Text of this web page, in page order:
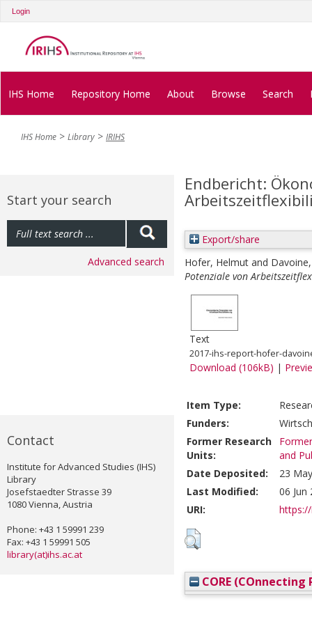
Login
IHS Home Repository Home About Browse Search
IHS Home Library IRIHS
Start your search
Advanced search
Contact
Institute for Advanced Studies (IHS)
Library
Josefstaedter Strasse 39
1080 Vienna, Austria
Phone: +43 1 59991 239
Fax: +43 1 59991 505
library(at)ihs.ac.at
Endbericht:
Export/share
Hofer, Helmut and
Potenziale von
Text
2017-ihs-report-hofer-
Download (106kB) |
Item Type:
Funders:
Former Research
Units:
and
Date Deposited:
23
Last Modified:
06 Jun
URI:
CORE (COnnecting